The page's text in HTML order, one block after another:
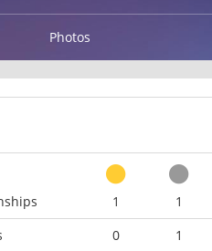
Photos
1 1
0 1